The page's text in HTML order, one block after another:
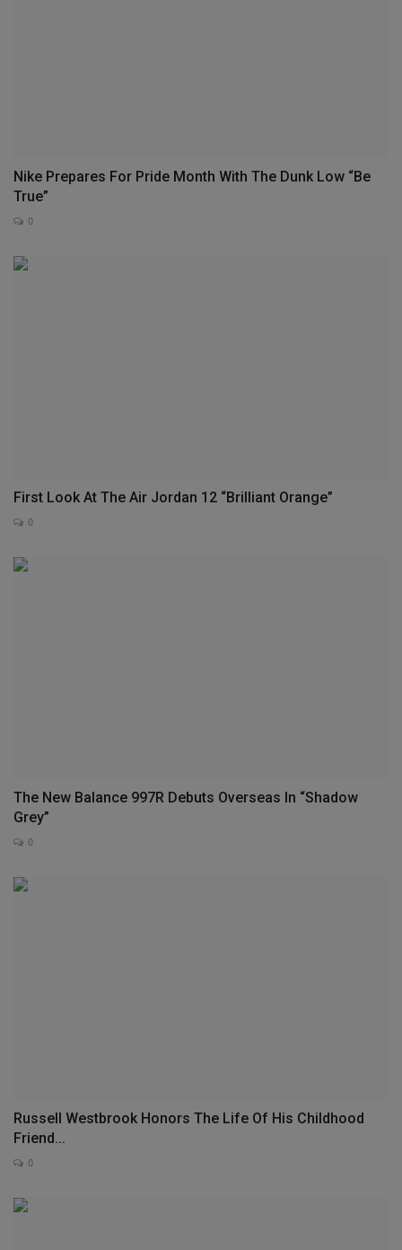
Nike Prepares For Pride Month With The Dunk Low “Be
True”
0
First Look At The Air Jordan 12 “Brilliant Orange”
0
The New Balance 997R Debuts Overseas In “Shadow
Grey”
0
Russell Westbrook Honors The Life Of His Childhood
Friend...
0